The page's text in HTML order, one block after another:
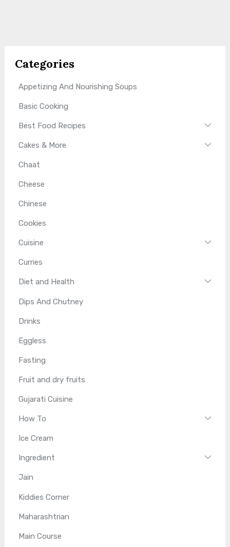
Categories
Appetizing And Nourishing Soups
Basic Cooking
Best Food Recipes
Cakes & More
Chaat
Cheese
Chinese
Cookies
Cuisine
Curries
Diet and Health
Dips And Chutney
Drinks
Eggless
Fasting
Fruit and dry fruits
Gujarati Cuisine
How To
Ice Cream
Ingredient
Jain
Kiddies Corner
Maharashtrian
Main Course